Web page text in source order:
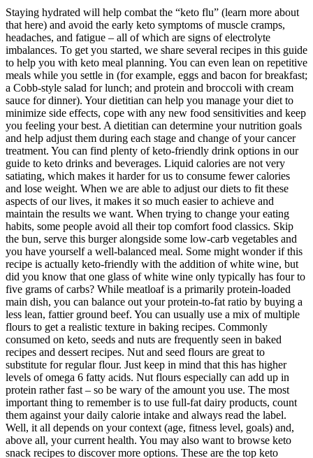
Staying hydrated will help combat the “keto flu” (learn more about
that here) and avoid the early keto symptoms of muscle cramps,
headaches, and fatigue – all of which are signs of electrolyte
imbalances. To get you started, we share several recipes in this guide
to help you with keto meal planning. You can even lean on repetitive
meals while you settle in (for example, eggs and bacon for breakfast;
a Cobb-style salad for lunch; and protein and broccoli with cream
sauce for dinner). Your dietitian can help you manage your diet to
minimize side effects, cope with any new food sensitivities and keep
you feeling your best. A dietitian can determine your nutrition goals
and help adjust them during each stage and change of your cancer
treatment. You can find plenty of keto-friendly drink options in our
guide to keto drinks and beverages. Liquid calories are not very
satiating, which makes it harder for us to consume fewer calories
and lose weight. When we are able to adjust our diets to fit these
aspects of our lives, it makes it so much easier to achieve and
maintain the results we want. When trying to change your eating
habits, some people avoid all their top comfort food classics. Skip
the bun, serve this burger alongside some low-carb vegetables and
you have yourself a well-balanced meal. Some might wonder if this
recipe is actually keto-friendly with the addition of white wine, but
did you know that one glass of white wine only typically has four to
five grams of carbs? While meatloaf is a primarily protein-loaded
main dish, you can balance out your protein-to-fat ratio by buying a
less lean, fattier ground beef. You can usually use a mix of multiple
flours to get a realistic texture in baking recipes. Commonly
consumed on keto, seeds and nuts are frequently seen in baked
recipes and dessert recipes. Nut and seed flours are great to
substitute for regular flour. Just keep in mind that this has higher
levels of omega 6 fatty acids. Nut flours especially can add up in
protein rather fast – so be wary of the amount you use. The most
important thing to remember is to use full-fat dairy products, count
them against your daily calorie intake and always read the label.
Well, it all depends on your context (age, fitness level, goals) and,
above all, your current health. You may also want to browse keto
snack recipes to discover more options. These are the top keto